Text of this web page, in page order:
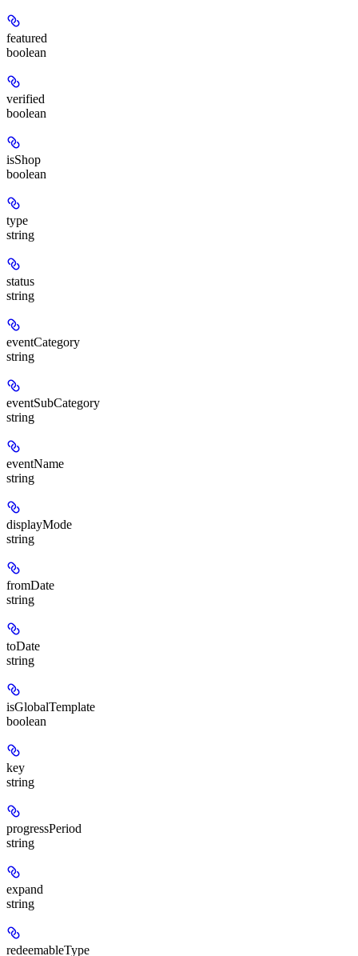
featured
boolean
verified
boolean
isShop
boolean
type
string
status
string
eventCategory
string
eventSubCategory
string
eventName
string
displayMode
string
fromDate
string
toDate
string
isGlobalTemplate
boolean
key
string
progressPeriod
string
expand
string
redeemableType